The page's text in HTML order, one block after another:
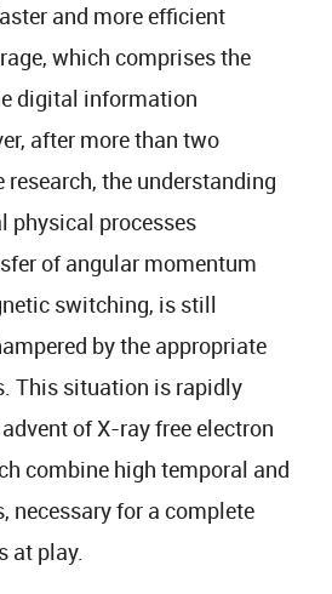
and more efficient
which comprises the
digital information
after more than two
research, the understanding
physical processes
of angular momentum
switching, is still
by the appropriate
This situation is rapidly
of X-ray free electron
combine high temporal and
necessary for a complete
at play.